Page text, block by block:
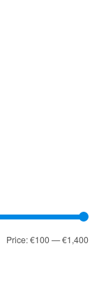
Price:€100—€1,400